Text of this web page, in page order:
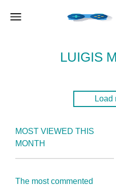
LUIGIS
Load
MOST VIEWED THIS
MONTH
The most commented